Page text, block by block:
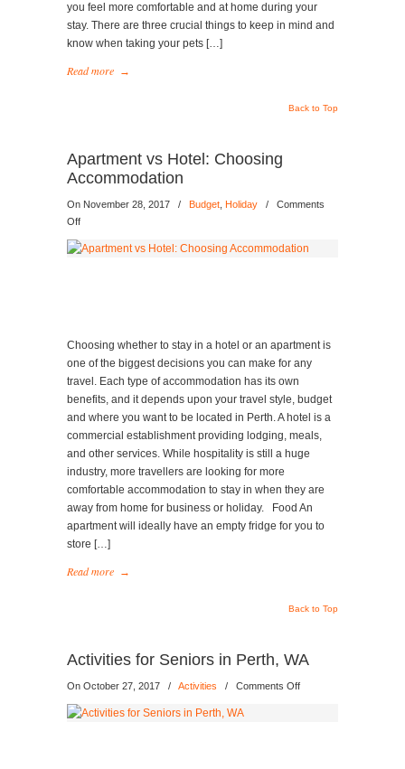
you feel more comfortable and at home during your
stay. There are three crucial things to keep in mind and
know when taking your pets […]
Read more →
Back to Top
Apartment vs Hotel: Choosing
Accommodation
On November 28, 2017 / Budget Holiday / Comments
Offon
vs
Choosing whether to stay in a hotel or an apartment is
one of the biggest decisions you can make for any
travel. Each type of accommodation has its own
benefits, and it depends upon your travel style, budget
and where you want to be located in Perth. A hotel is a
commercial establishment providing lodging, meals,
and other services. While hospitality is still a huge
industry, more travellers are looking for more
comfortable accommodation to stay in when they are
away from home for business or holiday. Food An
apartment will ideally have an empty fridge for you to
store […]
Read more →
Back to Top
Activities for Seniors in Perth, WA
On October 27, 2017 / Activities / Comments Offon